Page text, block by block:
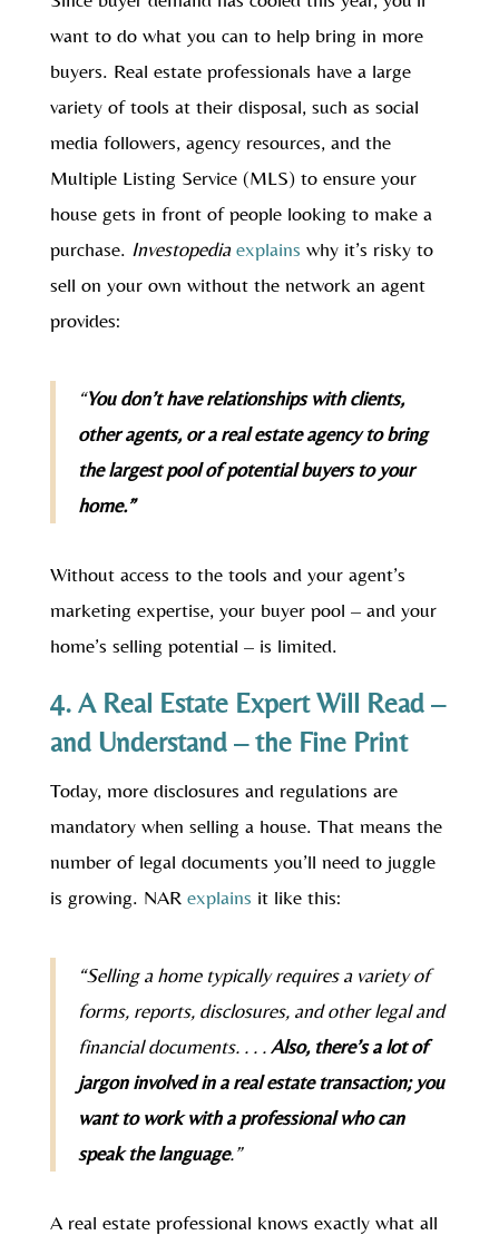
want to do what you can to help bring in more
buyers. Real estate professionals have a large
variety of tools at their disposal, such as social
media followers, agency resources, and the
Multiple Listing Service (MLS) to ensure your
house gets in front of people looking to make a
purchase. Investopedia explains why it’s risky to
sell on your own without the network an agent
provides:
“You don’t have relationships with clients,
other agents, or a real estate agency to bring
the largest pool of potential buyers to your
home.”
Without access to the tools and your agent’s
marketing expertise, your buyer pool – and your
home’s selling potential – is limited.
4. A Real Estate Expert Will Read –
and Understand – the Fine Print
Today, more disclosures and regulations are
mandatory when selling a house. That means the
number of legal documents you’ll need to juggle
is growing. NAR explains it like this:
“Selling a home typically requires a variety of
forms, reports, disclosures, and other legal and
financial documents. . . .Also, there’s a lot of
jargon involved in a real estate transaction; you
want to work with a professional who can
speak the language.”
A real estate professional knows exactly what all